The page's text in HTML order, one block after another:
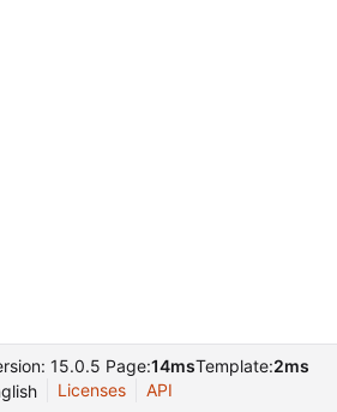
15.0.5 Page:14msTemplate:2ms
Licenses API